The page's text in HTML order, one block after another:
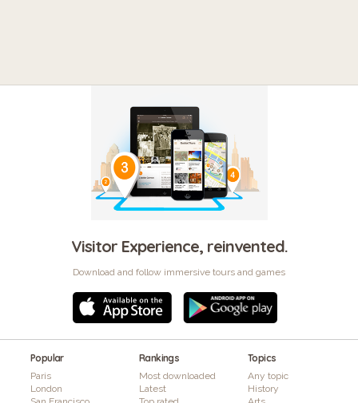
Visitor Experience, reinvented.
Download and follow immersive tours and games
Popular
Paris
London
Rankings
Most downloaded
Latest
Topics
Any topic
History